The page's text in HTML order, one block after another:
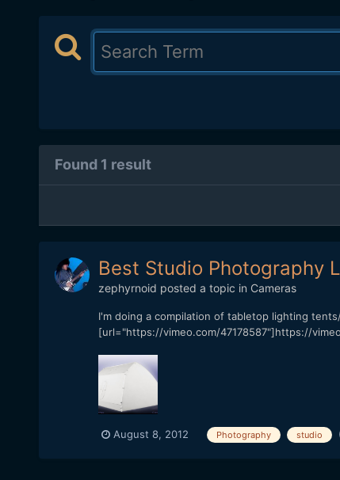
Found 1 result
Best Studio Photography
zephyrnoid posted a topic in Cameras
I'm doing a compilation of tabletop lighting
[url="https://vimeo.com/47178587"]https://
August 8, 2012 Photography studio